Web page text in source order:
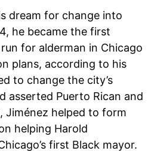
dream for change into
he became the first
for alderman in Chicago
plans, according to his
to change the city’s
asserted Puerto Rican and
Jiménez helped to form
helping Harold
first Black mayor.